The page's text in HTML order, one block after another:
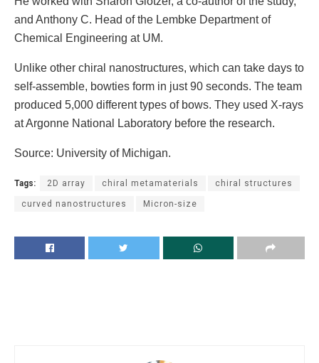
and Anthony C. Head of the Lembke Department of
Chemical Engineering at UM.
Unlike other chiral nanostructures, which can take days to
self-assemble, bowties form in just 90 seconds. The team
produced 5,000 different types of bows. They used X-rays
at Argonne National Laboratory before the research.
Source: University of Michigan.
Tags: 2D array chiral metamaterials chiral structures
curved nanostructures Micron-size